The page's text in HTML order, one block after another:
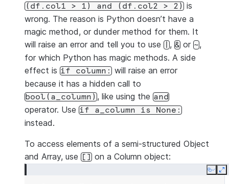
(df.col1 > 1) and (df.col2 > 2) is
wrong. The reason is Python doesn’t have a
magic method, or dunder method for them. It
will raise an error and tell you to use |, & or ~,
for which Python has magic methods. A side
effect is if column: will raise an error
because it has a hidden call to
bool(a_column), like using the and
operator. Use if a_column is None:
instead.
To access elements of a semi-structured Object
and Array, use [] on a Column object:
Copy